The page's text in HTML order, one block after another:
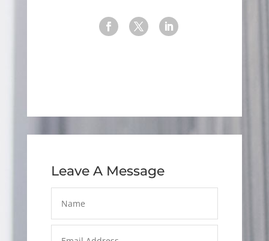
Leave A Message